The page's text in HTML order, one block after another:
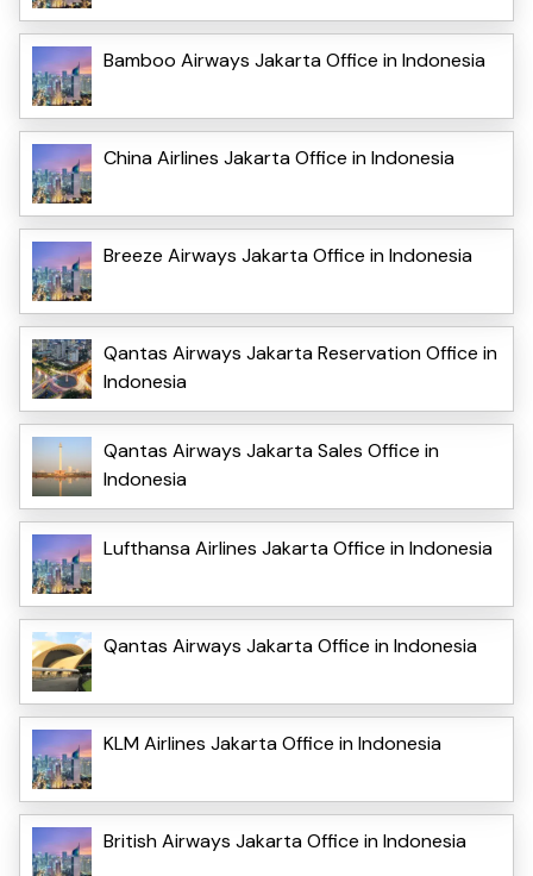
Bamboo Airways Jakarta Office in Indonesia
China Airlines Jakarta Office in Indonesia
Breeze Airways Jakarta Office in Indonesia
Qantas Airways Jakarta Reservation Office in
Indonesia
Qantas Airways Jakarta Sales Office in
Indonesia
Lufthansa Airlines Jakarta Office in Indonesia
Qantas Airways Jakarta Office in Indonesia
KLM Airlines Jakarta Office in Indonesia
British Airways Jakarta Office in Indonesia